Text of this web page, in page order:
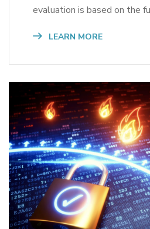
evaluation is based on the
LEARN MORE